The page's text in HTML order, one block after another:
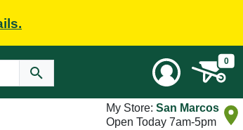
0
My Store: San Marcos
Open Today 7am-5pm